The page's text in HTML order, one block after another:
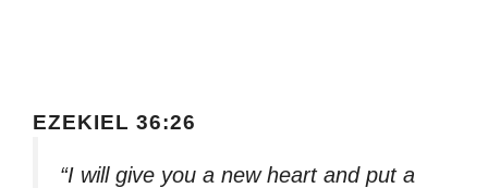
EZEKIEL 36:26
“I will give you a new heart and put a